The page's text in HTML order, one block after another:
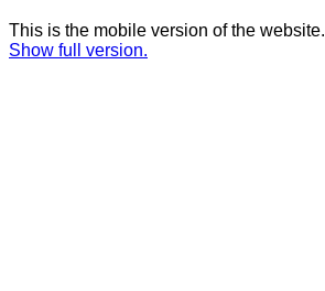
This is the mobile version of the website.
Show full version.